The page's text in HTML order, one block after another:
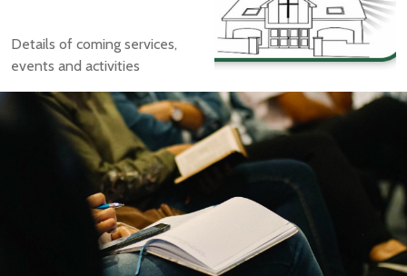
Details of coming services,
events and activities